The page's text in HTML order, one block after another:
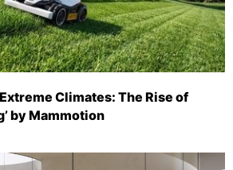
Climates: The Rise of
by Mammotion